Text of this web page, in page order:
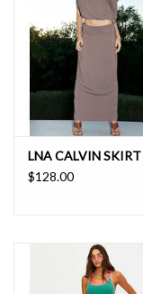
LNA CALVIN SKIRT
$128.00